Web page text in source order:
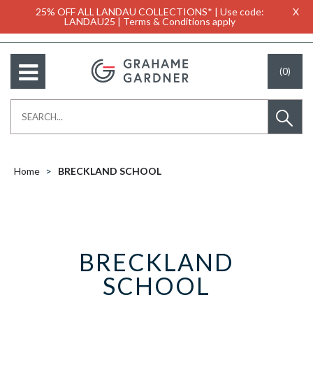
25% OFF ALL LANDAU COLLECTIONS* | Use code:
LANDAU25 | Terms & Conditions apply
X
(0)
Home BRECKLAND SCHOOL
BRECKLAND
SCHOOL